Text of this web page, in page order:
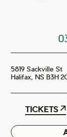
5819 Sackville St
Halifax, NS B3H
TICKETS